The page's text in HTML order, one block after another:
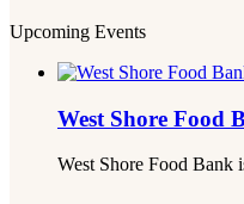
Upcoming Events
West Shore Food
West Shore Food